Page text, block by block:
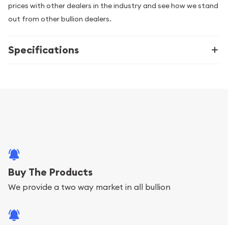
prices with other dealers in the industry and see how we stand
out from other bullion dealers.
Specifications
Buy The Products
We provide a two way market in all bullion